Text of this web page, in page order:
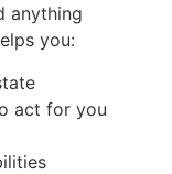
anything
you:
act for you